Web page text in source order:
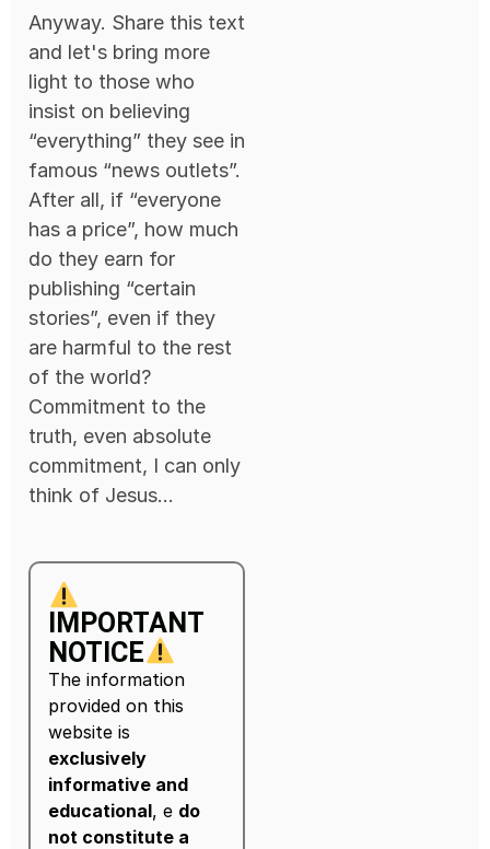
Anyway. Share this text
and let's bring more
light to those who
insist on believing
“everything” they see in
famous “news outlets”.
After all, if “everyone
has a price”, how much
do they earn for
publishing “certain
stories”, even if they
are harmful to the rest
of the world?
Commitment to the
truth, even absolute
commitment, I can only
think of Jesus...
IMPORTANT
NOTICE
The information
provided on this
website is
exclusively
informative and
educational, e do
not constitute a